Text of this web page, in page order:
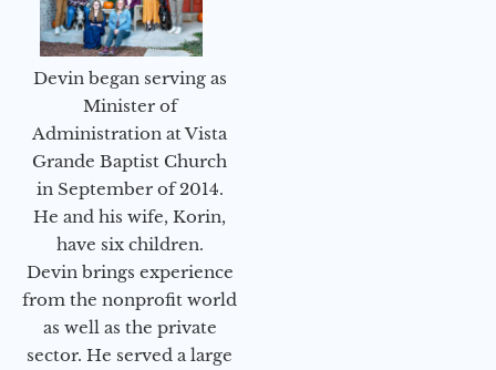
Devin began serving as
Minister of
Administration at Vista
Grande Baptist Church
in September of 2014.
He and his wife, Korin,
have six children.
Devin brings experience
from the nonprofit world
as well as the private
sector. He served a large